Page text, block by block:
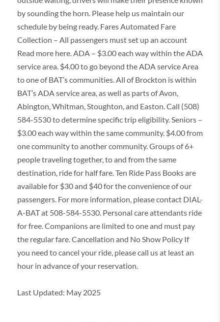
by sounding the horn. Please help us maintain our
schedule by being ready. Fares Automated Fare
Collection – All passengers must set up an account
Read more here. ADA – $3.00 each way within the ADA
service area. $4.00 to go beyond the ADA service Area
to one of BAT’s communities. All of Brockton is within
BAT’s ADA service area, as well as parts of Avon,
Abington, Whitman, Stoughton, and Easton. Call (508)
584-5530 to determine specific trip eligibility. Seniors –
$3.00 each way within the same community. $4.00 from
one community to another community. Groups of 6+
people traveling together, to and from the same
destination, ride for half fare. Ten Ride Pass Books are
available for $30 and $40 for the convenience of our
passengers. For more information, please contact DIAL-
A-BAT at 508-584-5530. Personal care attendants ride
for free. Companions are limited to one and must pay
the regular fare. Cancellation and No Show Policy If
you need to cancel your ride, please call us at least an
hour in advance of your reservation.
Last Updated: May 2025